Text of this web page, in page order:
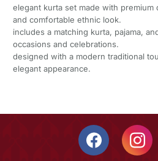
elegant kurta set made with premium
and comfortable ethnic look.
includes a matching kurta, pajama,
occasions and celebrations.
designed with a modern traditional
elegant appearance.